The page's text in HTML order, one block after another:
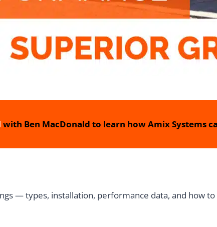
with Ben MacDonald to learn how Amix Systems
— types, installation, performance data, and how